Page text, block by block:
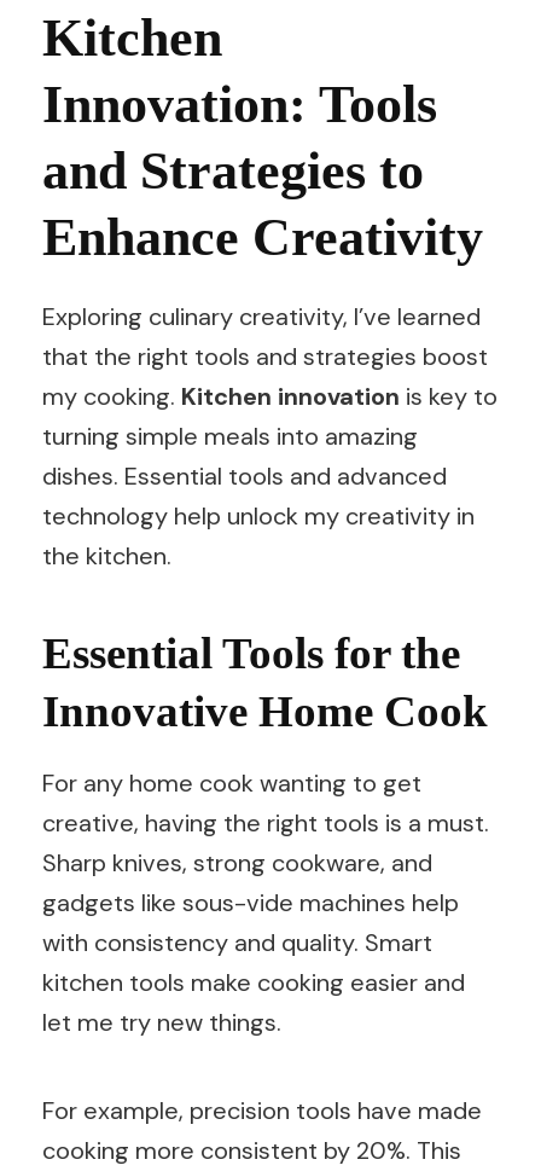
Kitchen
Innovation: Tools
and Strategies to
Enhance Creativity
Exploring culinary creativity, I’ve learned
that the right tools and strategies boost
my cooking. Kitchen innovation is key to
turning simple meals into amazing
dishes. Essential tools and advanced
technology help unlock my creativity in
the kitchen.
Essential Tools for the
Innovative Home Cook
For any home cook wanting to get
creative, having the right tools is a must.
Sharp knives, strong cookware, and
gadgets like sous-vide machines help
with consistency and quality. Smart
kitchen tools make cooking easier and
let me try new things.
For example, precision tools have made
cooking more consistent by 20%. This